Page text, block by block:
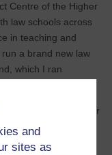
and
sites as
Centre of the Higher
law schools across
in teaching and
a brand new law
which I ran
10 years.
as Vice-Chair
Executive